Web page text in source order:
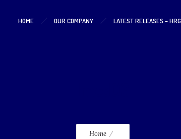
HOME OUR COMPANY LATEST RELEASES – HRG
Home